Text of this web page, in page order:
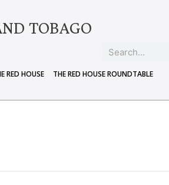
TOBAGO
RED HOUSE THE RED HOUSE ROUNDTABLE